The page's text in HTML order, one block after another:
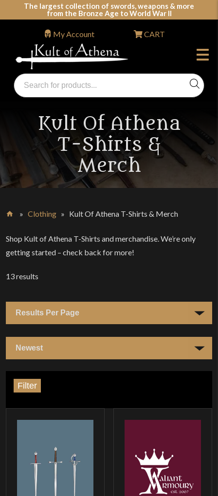
The largest collection of swords, weapons & more
from the Bronze Age to World War II
Swords, Shields, Medieval Weapons, LARP & Clothing
Products
search
My Account CART
Kult Of Athena
T-Shirts &
Merch
»Clothing » Kult Of Athena T-Shirts & Merch
Shop Kult of Athena T-Shirts and merchandise. We’re only
getting started – check back for more!
13results
Filter